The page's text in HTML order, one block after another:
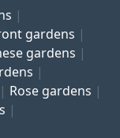
gardens
gardens
Rose gardens